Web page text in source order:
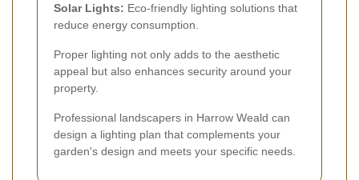
Solar Lights: Eco-friendly lighting solutions that
reduce energy consumption.
Proper lighting not only adds to the aesthetic
appeal but also enhances security around your
property.
Professional landscapers in Harrow Weald can
design a lighting plan that complements your
garden's design and meets your specific needs.